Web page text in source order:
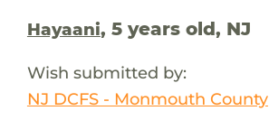
Hayaani, 5 years old, NJ
Wish submitted by:
NJ DCFS - Monmouth County